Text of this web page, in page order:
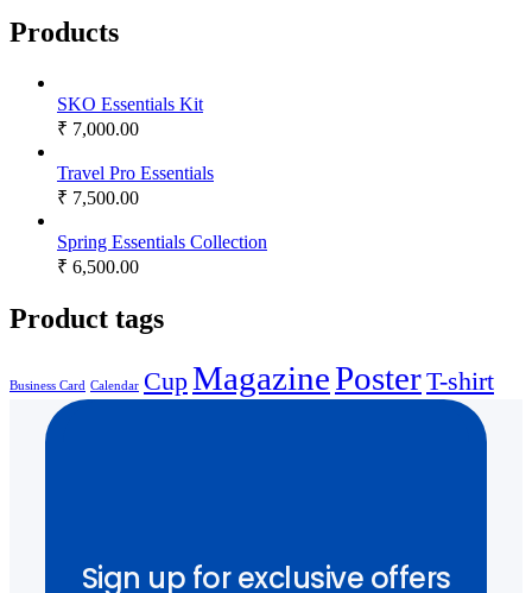
Products
SKO Essentials Kit
₹ 7,000.00
Travel Pro Essentials
₹ 7,500.00
Spring Essentials Collection
₹ 6,500.00
Product tags
Business Card Calendar CupMagazinePosterT-shirt
Sign up for exclusive offers